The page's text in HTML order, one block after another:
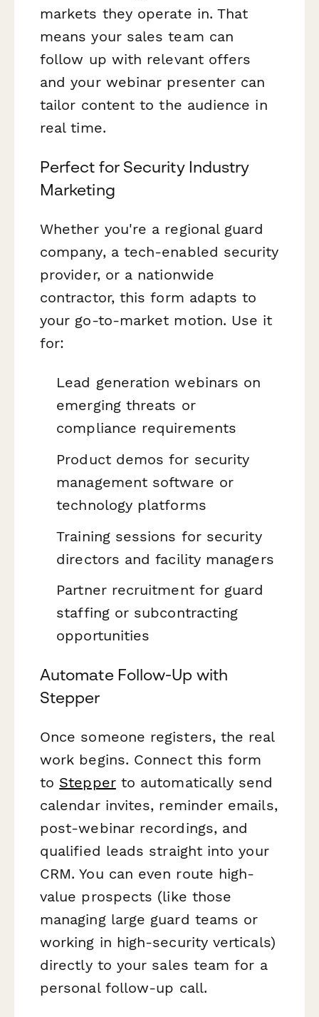
markets they operate in. That
means your sales team can
follow up with relevant offers
and your webinar presenter can
tailor content to the audience in
real time.
Perfect for Security Industry
Marketing
Whether you're a regional guard
company, a tech-enabled security
provider, or a nationwide
contractor, this form adapts to
your go-to-market motion. Use it
for:
Lead generation webinars on
emerging threats or
compliance requirements
Product demos for security
management software or
technology platforms
Training sessions for security
directors and facility managers
Partner recruitment for guard
staffing or subcontracting
opportunities
Automate Follow-Up with
Stepper
Once someone registers, the real
work begins. Connect this form
to Stepperto automatically send
calendar invites, reminder emails,
post-webinar recordings, and
qualified leads straight into your
CRM. You can even route high-
value prospects (like those
managing large guard teams or
working in high-security verticals)
directly to your sales team for a
personal follow-up call.